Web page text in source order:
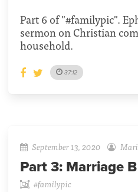
Part 6 of "#familypic".
sermon on Christian
household.
37:12
September 13, 2020
Part 3: Marriage B
#familypic